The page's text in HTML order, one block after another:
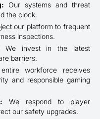
Our systems and threat
the clock.
our platform to frequent
inspections.
We invest in the latest
barriers.
workforce receives
and responsible gaming
We respond to player
our safety upgrades.